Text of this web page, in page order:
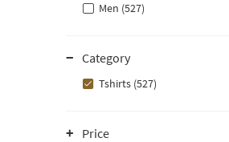
Men (527)
Category
Tshirts (527)
Price